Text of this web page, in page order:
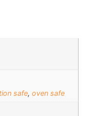
safe, oven safe